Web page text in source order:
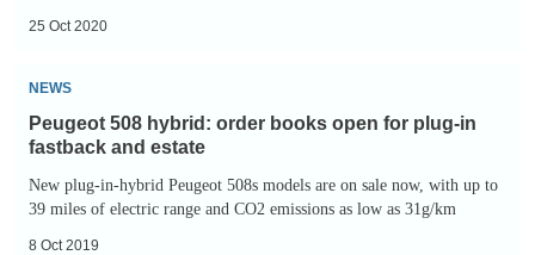
25 Oct 2020
Peugeot
508
hybrid:
order
books
open
NEWS
Peugeot 508 hybrid: order books open for plug-in
fastback and estate
New plug-in-hybrid Peugeot 508s models are on sale now, with up to
39 miles of electric range and CO2 emissions as low as 31g/km
8 Oct 2019